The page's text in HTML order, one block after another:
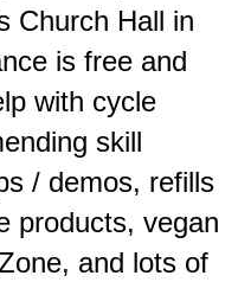
Church Hall in
is free and
with cycle
skill
/ demos, refills
products, vegan
and lots of